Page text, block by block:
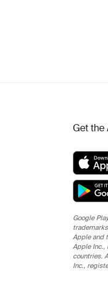
Get the
Google
Apple and
Apple Inc.,
countries.
Inc.,